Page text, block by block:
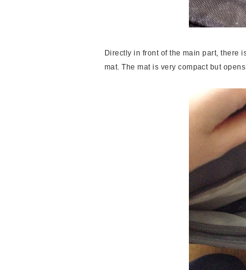
Directly in front of the main part, there
mat. The mat is very compact but